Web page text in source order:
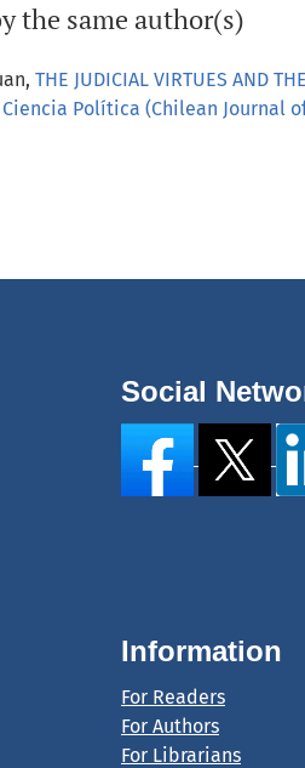
the same author(s)
THE JUDICIAL VIRTUES AND
Política (Chilean Journal
Social
Information
For Readers
For Authors
For Librarians